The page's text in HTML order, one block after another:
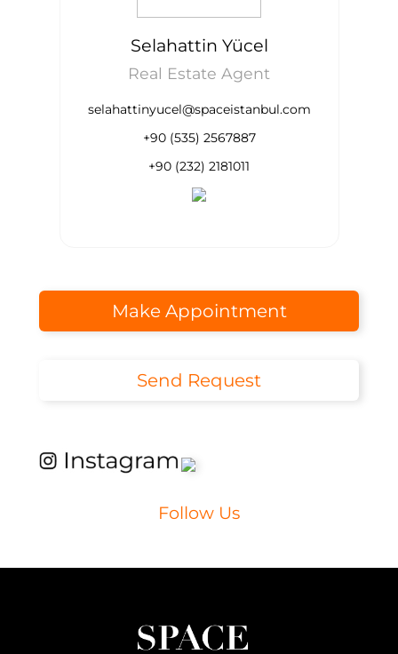
Selahattin Yücel
Real Estate Agent
selahattinyucel@spaceistanbul.com
+90 (535) 2567887
+90 (232) 2181011
Make Appointment
Send Request
Follow Us